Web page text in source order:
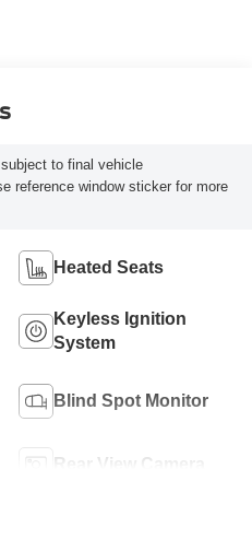
to final vehicle
reference window sticker for more
Heated Seats
Keyless Ignition
System
Blind Spot Monitor
Rear View Camera